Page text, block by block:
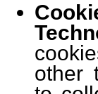
other